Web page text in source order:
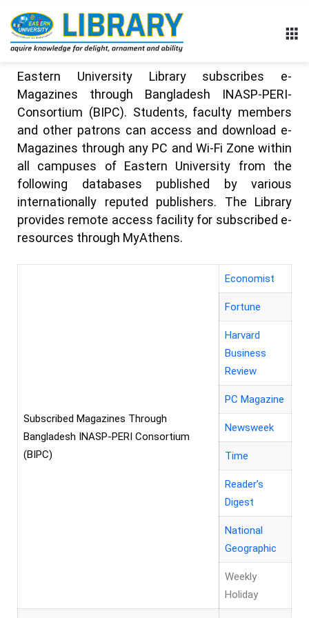
Eastern University Library subscribes e-
Magazines through Bangladesh INASP-PERI-
Consortium (BIPC). Students, faculty members
and other patrons can access and download e-
Magazines through any PC and Wi-Fi Zone within
all campuses of Eastern University from the
following databases published by various
internationally reputed publishers. The Library
provides remote access facility for subscribed e-
resources through MyAthens.
Subscribed Magazines Through
Bangladesh INASP-PERI Consortium
(BIPC)
Economist
Fortune
Harvard
Business
Review
PC Magazine
Newsweek
Time
Reader’s
Digest
National
Geographic
Weekly
Holiday